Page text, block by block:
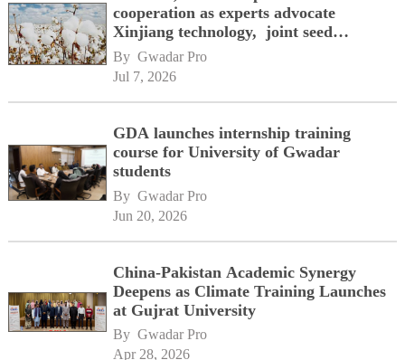
cooperation as experts advocate
Xinjiang technology, joint seed
development
By Gwadar Pro
Jul 7, 2026
GDA launches internship training
course for University of Gwadar
students
By Gwadar Pro
Jun 20, 2026
China-Pakistan Academic Synergy
Deepens as Climate Training Launches
at Gujrat University
By Gwadar Pro
Apr 28, 2026